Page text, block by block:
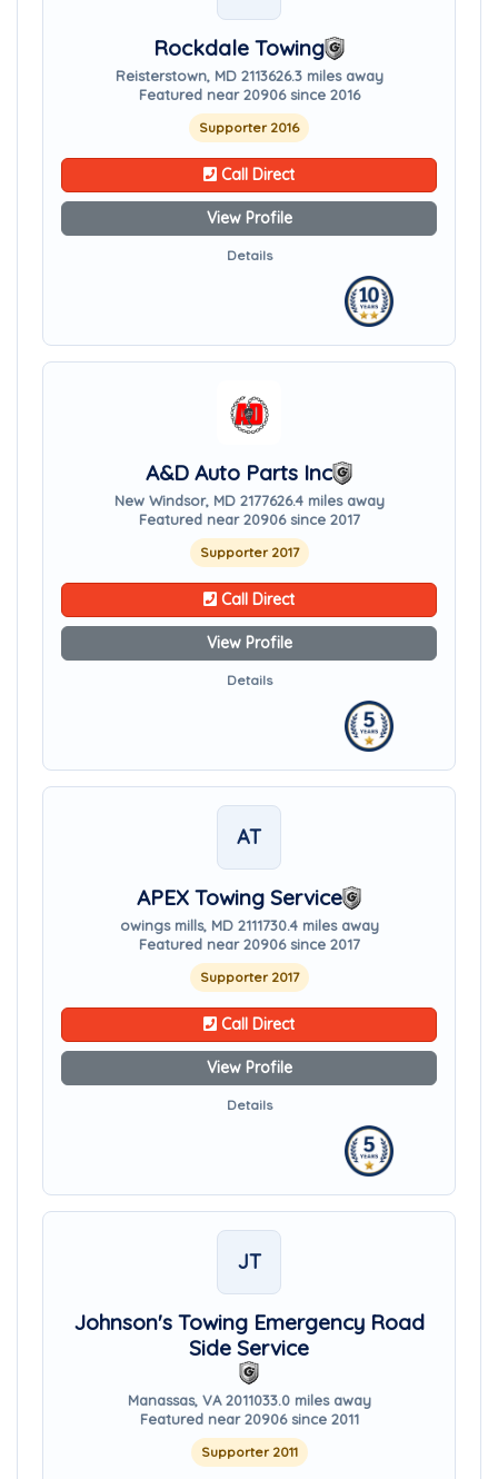
Rockdale Towing
Reisterstown, MD 2113626.3 miles away
Featured near 20906 since 2016
Supporter 2016
Call Direct
View Profile
Details
A&D Auto Parts Inc
New Windsor, MD 2177626.4 miles away
Featured near 20906 since 2017
Supporter 2017
Call Direct
View Profile
Details
AT
APEX Towing Service
owings mills, MD 2111730.4 miles away
Featured near 20906 since 2017
Supporter 2017
Call Direct
View Profile
Details
JT
Johnson's Towing Emergency Road
Side Service
Manassas, VA 2011033.0 miles away
Featured near 20906 since 2011
Supporter 2011